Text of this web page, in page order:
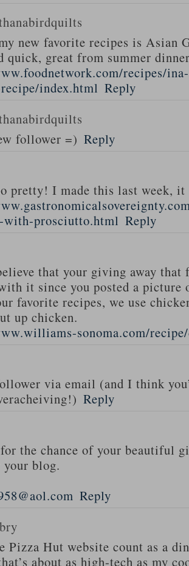
new favorite recipes is Asian
quick, great from summer
recipes/
index.html Reply
follower =) Reply
pretty! I made this last week,
with-prosciutto.html Reply
that your giving away that
it since you posted a
favorite recipes, we use
up chicken.
sonoma.com/
via email (and I think
Reply
the chance of your beautiful
blog.
Reply
Pizza Hut website count as a
about as high-tech as my